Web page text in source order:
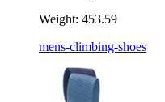
Weight: 453.59
mens-climbing-shoes